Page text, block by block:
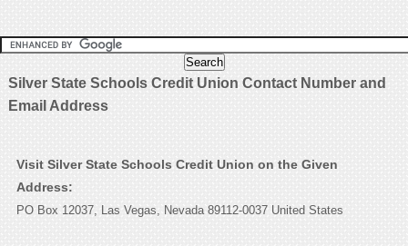
Silver State Schools Credit Union Contact Number and
Email Address
Visit Silver State Schools Credit Union on the Given
Address:
PO Box 12037, Las Vegas, Nevada 89112-0037 United States